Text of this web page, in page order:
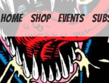
HOME
Shop Events